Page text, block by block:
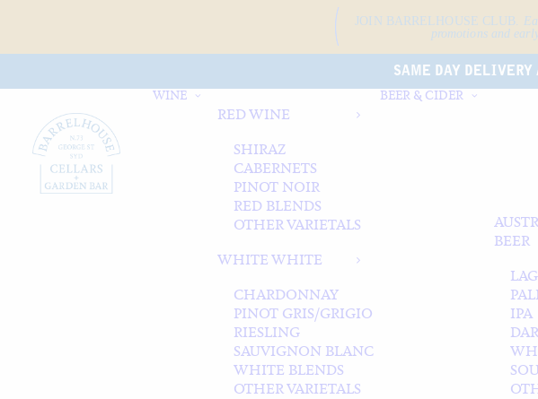
SAME DAY
WINE
RED WINE
SHIRAZ
CABERNETS
PINOT NOIR
RED BLENDS
OTHER VARIETALS
WHITE WHITE
CHARDONNAY
PINOT GRIS/GRIGIO
RIESLING
SAUVIGNON BLANC
WHITE BLENDS
OTHER VARIETALS
BEER & CIDER
BEER
IPA
JOIN BARRELHOUSE CLUB.
promotions and